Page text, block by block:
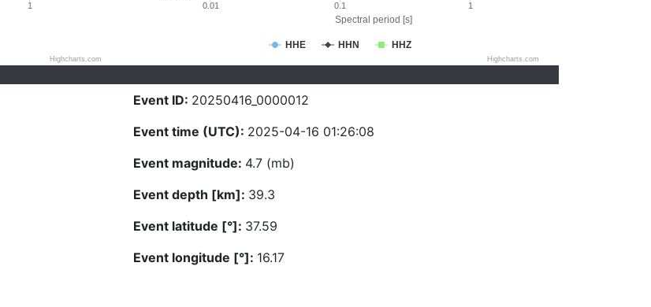
1
Highcharts.com
Spectral period [s]
HHE HHN HHZ
0.01 0.1 1
Highcharts.com
Event ID: 20250416_0000012
Event time (UTC): 2025-04-16 01:26:08
Event magnitude: 4.7 (mb)
Event depth [km]: 39.3
Event latitude [°]: 37.59
Event longitude [°]: 16.17